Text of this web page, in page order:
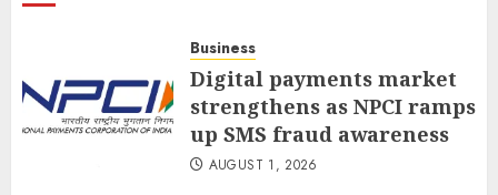
Business
Digital payments market
strengthens as NPCI ramps
up SMS fraud awareness
AUGUST 1, 2026